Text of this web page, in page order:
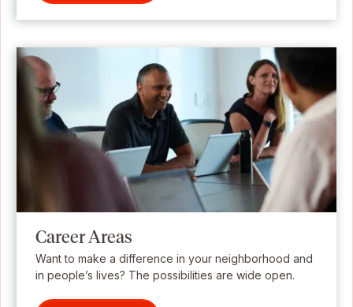
Career Areas
Want to make a difference in your neighborhood and
in people’s lives? The possibilities are wide open.